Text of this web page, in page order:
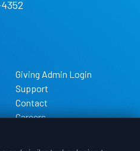
Giving Admin Login
Support
Contact
Careers